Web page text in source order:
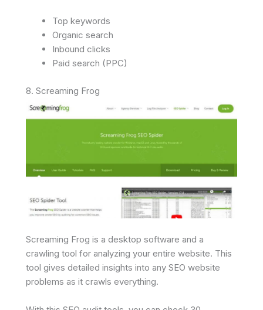
Top keywords
Organic search
Inbound clicks
Paid search (PPC)
8. Screaming Frog
Screaming Frog is a desktop software and a
crawling tool for analyzing your entire website. This
tool gives detailed insights into any SEO website
problems as it crawls everything.